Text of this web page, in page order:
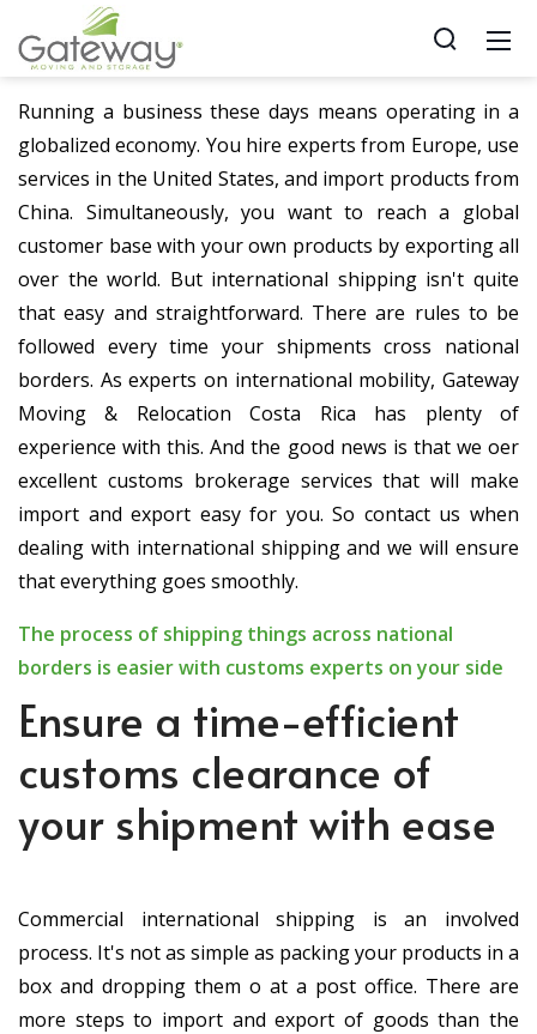
Running a business these days means operating in a
globalized economy. You hire experts from Europe, use
services in the United States, and import products from
China. Simultaneously, you want to reach a global
customer base with your own products by exporting all
over the world. But international shipping isn't quite
that easy and straightforward. There are rules to be
followed every time your shipments cross national
borders. As experts on international mobility, Gateway
Moving & Relocation Costa Rica has plenty of
experience with this. And the good news is that we offer
excellent customs brokerage services that will make
import and export easy for you. So contact us when
dealing with international shipping and we will ensure
that everything goes smoothly.
The process of shipping things across national
borders is easier with customs experts on your side
Ensure a time-efficient
customs clearance of
your shipment with ease
Commercial international shipping is an involved
process. It's not as simple as packing your products in a
box and dropping them off at a post office. There are
more steps to import and export of goods than the